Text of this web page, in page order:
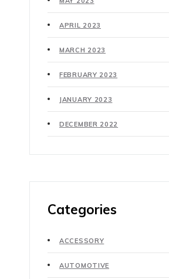
APRIL 2023
MARCH 2023
FEBRUARY 2023
JANUARY 2023
DECEMBER 2022
Categories
ACCESSORY
AUTOMOTIVE